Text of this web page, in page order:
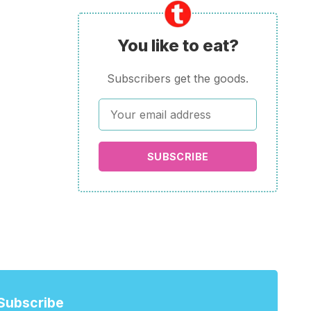
You like to eat?
Subscribers get the goods.
SUBSCRIBE